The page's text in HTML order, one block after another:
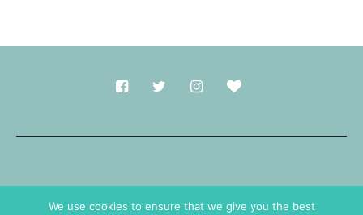
We use cookies to ensure that we give you the best